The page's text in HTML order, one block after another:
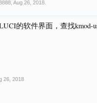
,Aug 26, 2018
的软件界面，查找kmod-
26, 2018